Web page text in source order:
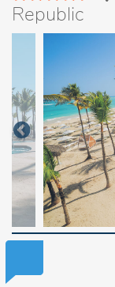
Republic